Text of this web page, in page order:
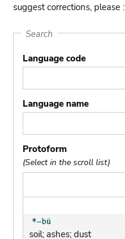
suggest corrections, please :
Search
Language code
Language name
Protoform
(Select in the scroll list)
soil; ashes; dust